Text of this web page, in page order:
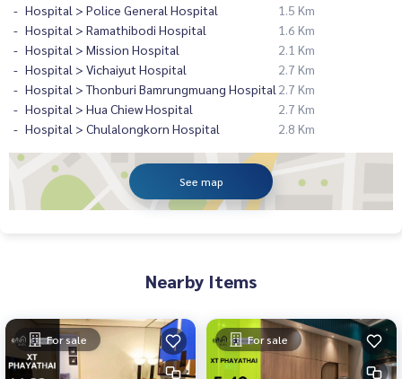
Hospital > Police General Hospital
1.5 Km
Hospital > Ramathibodi Hospital
1.6 Km
Hospital > Mission Hospital
2.1 Km
Hospital > Vichaiyut Hospital
2.7 Km
Hospital > Thonburi Bamrungmuang Hospital 2.7 Km
Hospital > Hua Chiew Hospital
2.7 Km
Hospital > Chulalongkorn Hospital
2.8 Km
See map
Nearby Items
For sale For sale